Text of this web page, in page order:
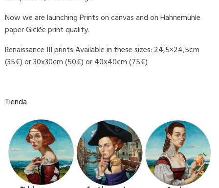
Now we are launching Prints on canvas and on Hahnemühle
paper Giclée print quality.
Renaissance III prints Available in these sizes: 24,5×24,5cm
(35€) or 30x30cm (50€) or 40x40cm (75€)
Tienda